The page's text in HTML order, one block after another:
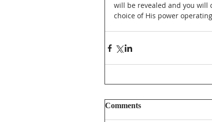
will be revealed and you will
choice of His power
Comments